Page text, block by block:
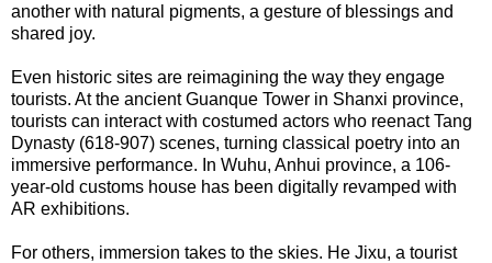
another with natural pigments, a gesture of blessings and
shared joy.
Even historic sites are reimagining the way they engage
tourists. At the ancient Guanque Tower in Shanxi province,
tourists can interact with costumed actors who reenact Tang
Dynasty (618-907) scenes, turning classical poetry into an
immersive performance. In Wuhu, Anhui province, a 106-
year-old customs house has been digitally revamped with
AR exhibitions.
For others, immersion takes to the skies. He Jixu, a tourist